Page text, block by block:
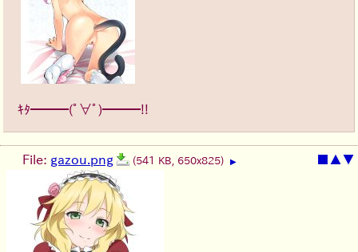
ｷﾀ━━━(ﾟ∀ﾟ)━━━!!
▲▼
File: gazou.png (541 KB, 650x825) ▶